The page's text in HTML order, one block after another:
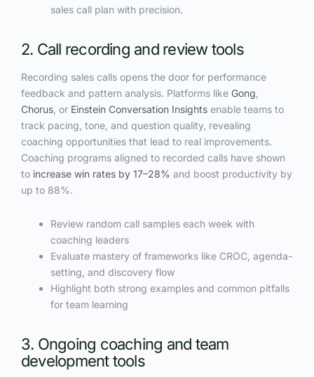
sales call plan with precision.
2. Call recording and review tools
Recording sales calls opens the door for performance
feedback and pattern analysis. Platforms like Gong,
Chorus, or Einstein Conversation Insights enable teams to
track pacing, tone, and question quality, revealing
coaching opportunities that lead to real improvements.
Coaching programs aligned to recorded calls have shown
to increase win rates by 17–28% and boost productivity by
up to 88%.
Review random call samples each week with
coaching leaders
Evaluate mastery of frameworks like CROC, agenda-
setting, and discovery flow
Highlight both strong examples and common pitfalls
for team learning
3. Ongoing coaching and team
development tools